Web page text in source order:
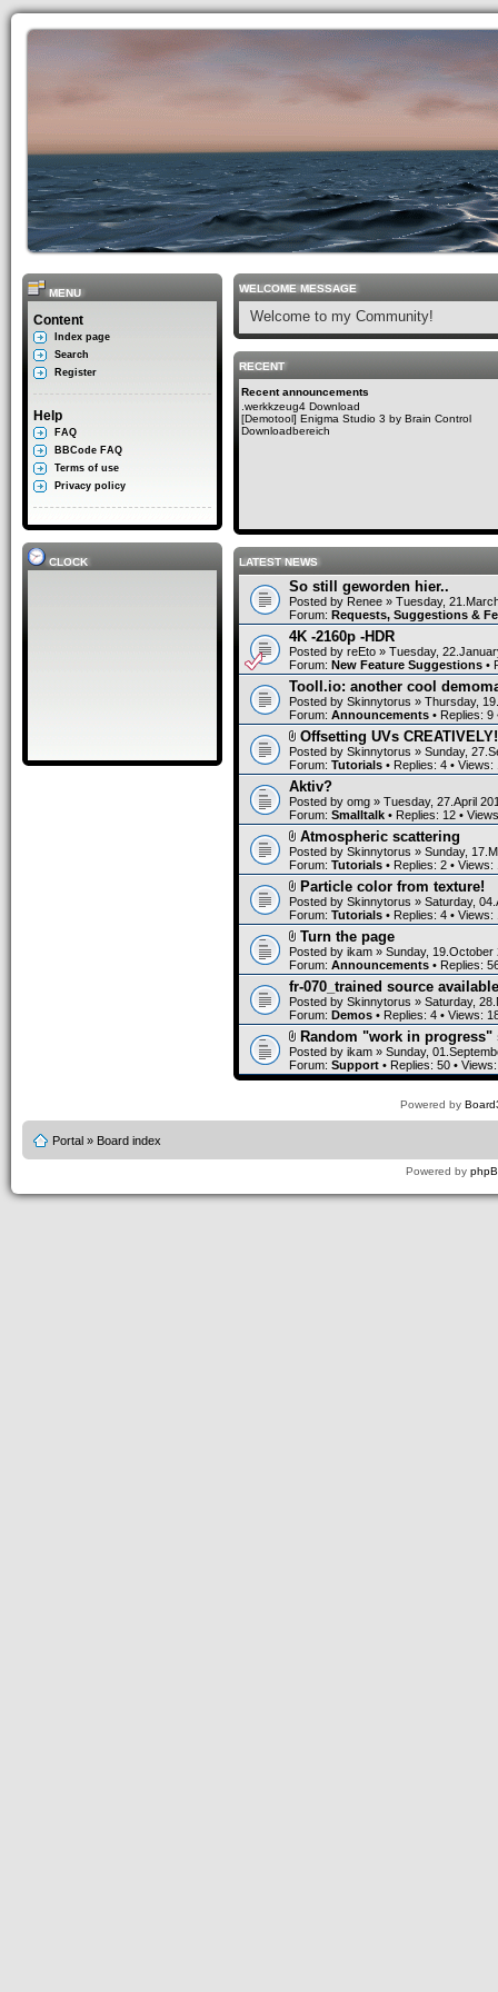
MENU
Content
Index page
Search
Register
Help
FAQ
BBCode FAQ
Terms of use
Privacy policy
CLOCK
WELCOME MESSAGE
Welcome to my Community!
RECENT
Recent announcements
.werkkzeug4 Download
[Demotool] Enigma Studio 3 by Brain Control
Downloadbereich
LATEST NEWS
So still geworden hier..
Posted by Renee » Tuesday,
Forum: Requests, Suggestions &
4K -2160p -HDR
Posted by reEto » Tuesday,
Forum: New Feature Suggestions •
Tooll.io: another cool
Posted by Skinnytorus » Thursday,
Forum: Announcements • Replies: 9
Offsetting UVs
Posted by Skinnytorus » Sunday,
Forum: Tutorials • Replies: 4 • Views:
Aktiv?
Posted by omg » Tuesday, 27.April
Forum: Smalltalk • Replies: 12 •
Atmospheric scattering
Posted by Skinnytorus » Sunday,
Forum: Tutorials • Replies: 2 • Views:
Particle color from texture!
Posted by Skinnytorus » Saturday,
Forum: Tutorials • Replies: 4 • Views:
Turn the page
Posted by ikam » Sunday, 19.October
Forum: Announcements • Replies:
fr-070_trained source
Posted by Skinnytorus » Saturday,
Forum: Demos • Replies: 4 • Views:
Random "work in progress"
Posted by ikam » Sunday,
Forum: Support • Replies: 50 •
Powered by
Portal » Board index
Powered by